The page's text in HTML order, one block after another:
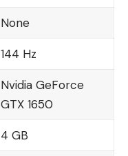
None
144 Hz
Nvidia GeForce
GTX 1650
4 GB